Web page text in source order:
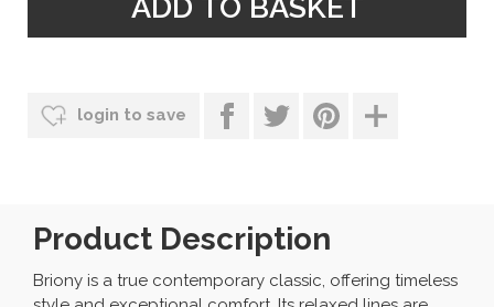
login to save
Product Description
Briony is a true contemporary classic, offering timeless